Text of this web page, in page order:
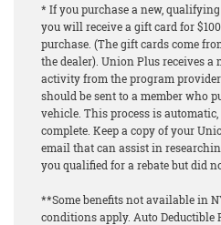
* If you purchase a new,
you will receive a gift card for
purchase. (The gift cards come
the dealer). Union Plus receives
activity from the program
should be sent to a member who
vehicle. This process is
complete. Keep a copy of your
email that can assist in
you qualified for a rebate but did
**Some benefits not available in
conditions apply. Auto Deductible